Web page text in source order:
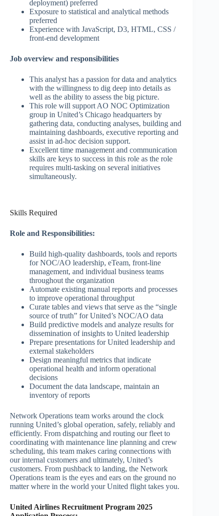
deployment) preferred
Exposure to statistical and analytical methods
preferred
Experience with JavaScript, D3, HTML, CSS /
front-end development
Job overview and responsibilities
This analyst has a passion for data and analytics
with the willingness to dig deep into details as
well as the ability to assess the big picture.
This role will support AO NOC Optimization
group in United’s Chicago headquarters by
gathering data, conducting analyses, building and
maintaining dashboards, executive reporting and
assist in ad-hoc decision support.
Excellent time management and communication
skills are keys to success in this role as the role
requires multi-tasking on several initiatives
simultaneously.
Skills Required
Role and Responsibilities:
Build high-quality dashboards, tools and reports
for NOC/AO leadership, eTeam, front-line
management, and individual business teams
throughout the organization
Automate existing manual reports and processes
to improve operational throughput
Curate tables and views that serve as the “single
source of truth” for United’s NOC/AO data
Build predictive models and analyze results for
dissemination of insights to United leadership
Prepare presentations for United leadership and
external stakeholders
Design meaningful metrics that indicate
operational health and inform operational
decisions
Document the data landscape, maintain an
inventory of reports
Network Operations team works around the clock
running United’s global operation, safely, reliably and
efficiently. From dispatching and routing our fleet to
coordinating with maintenance line planning and crew
scheduling, this team makes caring connections with
our internal customers and ultimately, United’s
customers. From pushback to landing, the Network
Operations team is the eyes and ears on the ground no
matter where in the world your United flight takes you.
United Airlines Recruitment Program 2025